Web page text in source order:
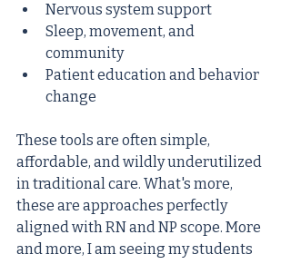
Nervous system support
Sleep, movement, and
community
Patient education and behavior
change
These tools are often simple,
affordable, and wildly underutilized
in traditional care. What's more,
these are approaches perfectly
aligned with RN and NP scope. More
and more, I am seeing my students